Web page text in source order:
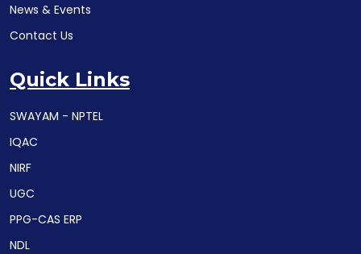
News & Events
Contact Us
Quick Links
SWAYAM - NPTEL
IQAC
NIRF
UGC
PPG-CAS ERP
NDL